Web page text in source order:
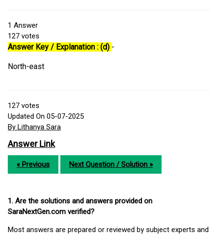
1 Answer
127 votes
Answer Key / Explanation : (d) -
North-east
127 votes
Updated On 05-07-2025
By Lithanya Sara
Answer Link
« Previous Next Question / Solution »
1. Are the solutions and answers provided on
SaraNextGen.com verified?
Most answers are prepared or reviewed by subject experts and